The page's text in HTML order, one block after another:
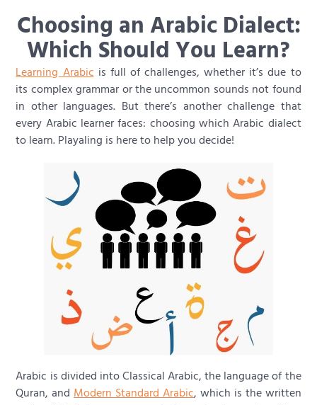
Choosing an Arabic Dialect:
Which Should You Learn?
Learning Arabic is full of challenges, whether it’s due to
its complex grammar or the uncommon sounds not found
in other languages. But there’s another challenge that
every Arabic learner faces: choosing which Arabic dialect
to learn. Playaling is here to help you decide!
Arabic is divided into Classical Arabic, the language of the
Quran, and Modern Standard Arabic, which is the written